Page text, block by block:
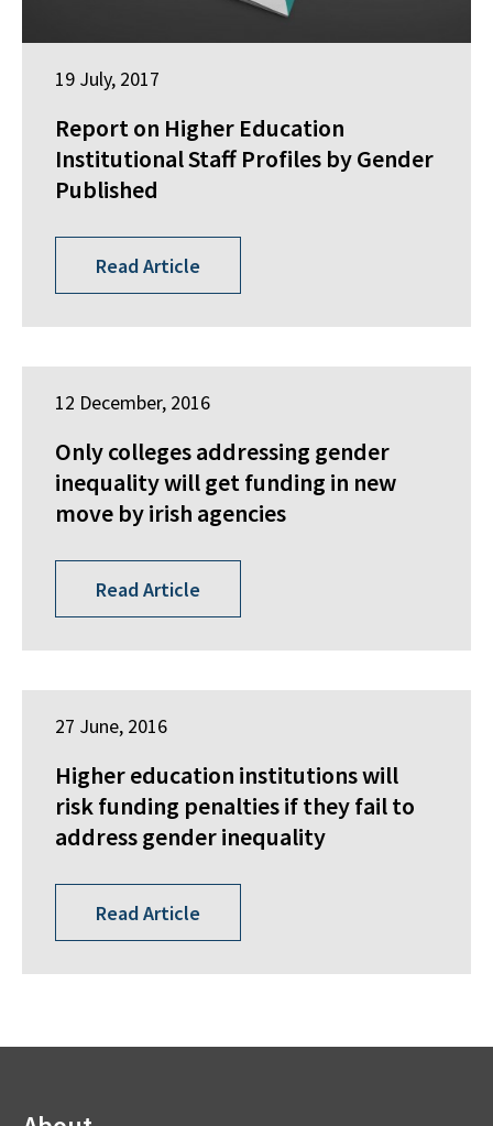
19 July, 2017
Report on Higher Education
Institutional Staff Profiles by Gender
Published
Read Article
12 December, 2016
Only colleges addressing gender
inequality will get funding in new
move by irish agencies
Read Article
27 June, 2016
Higher education institutions will
risk funding penalties if they fail to
address gender inequality
Read Article